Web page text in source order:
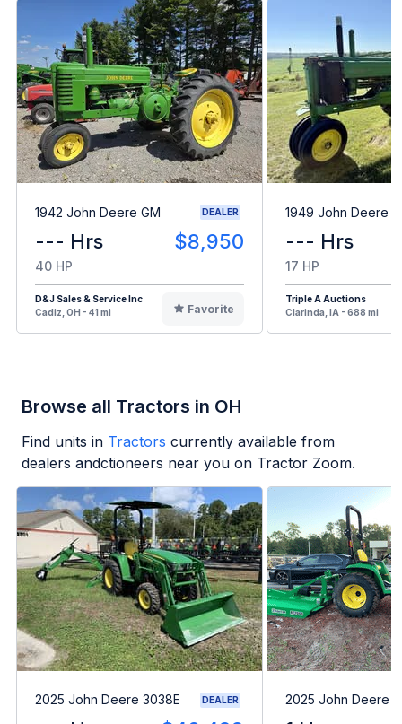
1942 John Deere GM DEALER
--- Hrs $8,950
40 HP
D&J Sales & Service Inc
Cadiz, OH - 41 mi
Favorite
1949 John Deere B
--- Hrs
17 HP
Triple A Auctions
Clarinda, IA - 688 mi
Browse all Tractors in OH
Find units in Tractors currently available from
dealers andctioneers near you on Tractor Zoom.
2025 John Deere 3038E DEALER 2025 John Deere